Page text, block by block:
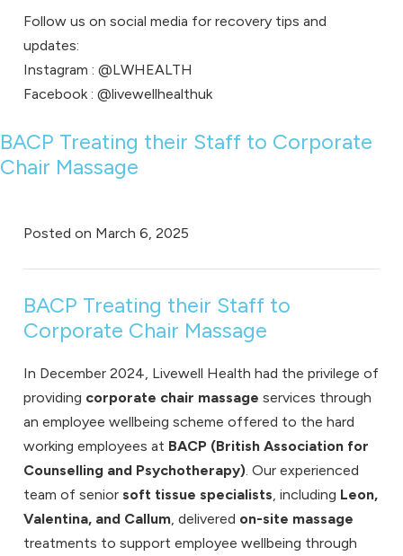
Follow us on social media for recovery tips and
updates:
Instagram : @LWHEALTH
Facebook : @livewellhealthuk
BACP Treating their Staff to Corporate
Chair Massage
Posted on March 6, 2025
BACP Treating their Staff to
Corporate Chair Massage
In December 2024, Livewell Health had the privilege of
providing corporate chair massage services through
an employee wellbeing scheme offered to the hard
working employees at BACP (British Association for
Counselling and Psychotherapy) . Our experienced
team of senior soft tissue specialists , including Leon,
Valentina, and Callum , delivered on-site massage
treatments to support employee wellbeing through